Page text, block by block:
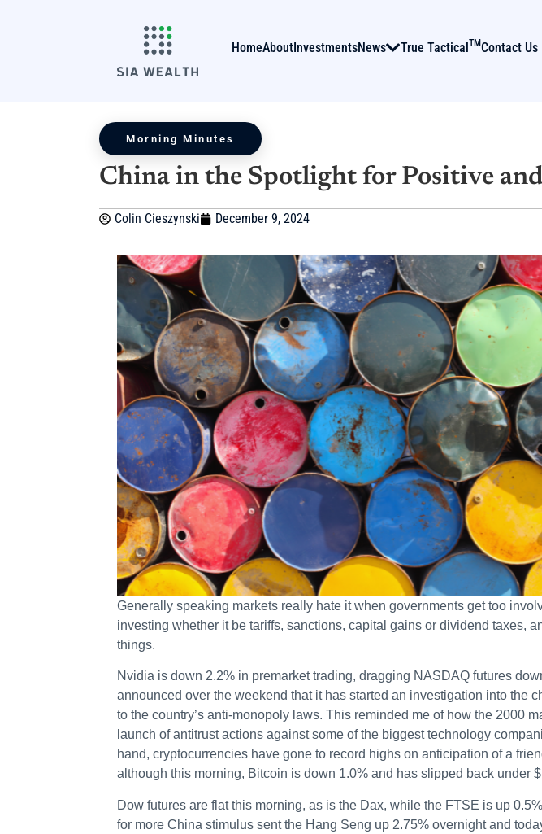
HomeAboutInvestmentsNews True TacticalTMContact Us
Morning Minutes
China in the Spotlight for Positive
Colin Cieszynski December 9, 2024
Generally speaking markets really hate it when governments get too
investing whether it be tariffs, sanctions, capital gains or dividend taxes,
things.
Nvidia is down 2.2% in premarket trading, dragging NASDAQ futures
announced over the weekend that it has started an investigation into the
to the country’s anti-monopoly laws. This reminded me of how the 2000
launch of antitrust actions against some of the biggest technology
hand, cryptocurrencies have gone to record highs on anticipation of a
although this morning, Bitcoin is down 1.0% and has slipped back under
Dow futures are flat this morning, as is the Dax, while the FTSE is up
for more China stimulus sent the Hang Seng up 2.75% overnight and